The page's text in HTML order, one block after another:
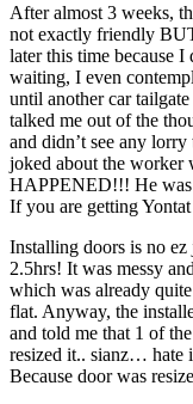
After almost 3 weeks,
not exactly friendly
later this time because
waiting, I even
until another car
talked me out of the
and didn’t see any
joked about the
HAPPENED!!! He was
If you are getting
Installing doors is no
2.5hrs! It was messy
which was already
flat. Anyway, the
and told me that 1 of
resized it.. sianz… hate
Because door was